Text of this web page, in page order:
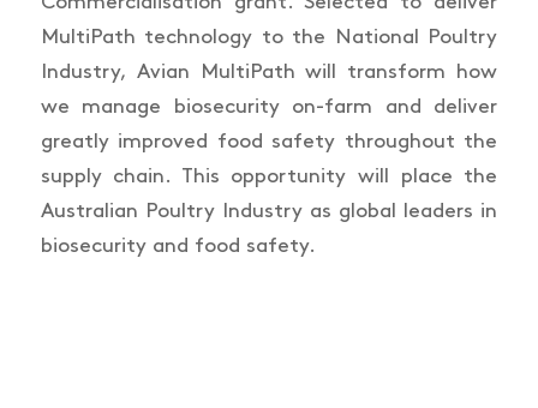
MultiPath technology to the National Poultry
Industry, Avian MultiPath will transform how
we manage biosecurity on-farm and deliver
greatly improved food safety throughout the
supply chain. This opportunity will place the
Australian Poultry Industry as global leaders in
biosecurity and food safety.